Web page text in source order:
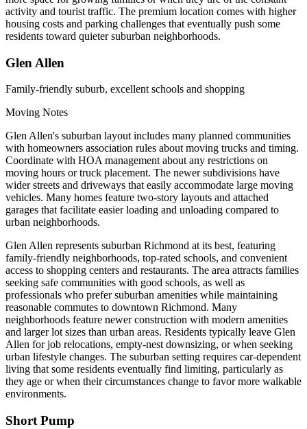
activity and tourist traffic. The premium location comes with higher
housing costs and parking challenges that eventually push some
residents toward quieter suburban neighborhoods.
Glen Allen
Family-friendly suburb, excellent schools and shopping
Moving Notes
Glen Allen's suburban layout includes many planned communities
with homeowners association rules about moving trucks and timing.
Coordinate with HOA management about any restrictions on
moving hours or truck placement. The newer subdivisions have
wider streets and driveways that easily accommodate large moving
vehicles. Many homes feature two-story layouts and attached
garages that facilitate easier loading and unloading compared to
urban neighborhoods.
Glen Allen represents suburban Richmond at its best, featuring
family-friendly neighborhoods, top-rated schools, and convenient
access to shopping centers and restaurants. The area attracts families
seeking safe communities with good schools, as well as
professionals who prefer suburban amenities while maintaining
reasonable commutes to downtown Richmond. Many
neighborhoods feature newer construction with modern amenities
and larger lot sizes than urban areas. Residents typically leave Glen
Allen for job relocations, empty-nest downsizing, or when seeking
urban lifestyle changes. The suburban setting requires car-dependent
living that some residents eventually find limiting, particularly as
they age or when their circumstances change to favor more walkable
environments.
Short Pump